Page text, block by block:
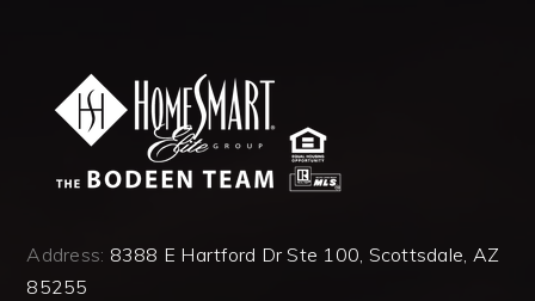
Address: 8388 E Hartford Dr Ste 100, Scottsdale, AZ
85255